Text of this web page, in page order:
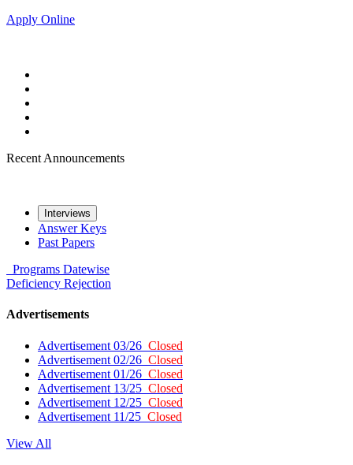
Apply Online
Recent Announcements
Interviews
Answer Keys
Past Papers
Programs Datewise
Deficiency Rejection
Advertisements
Advertisement 03/26 Closed
Advertisement 02/26 Closed
Advertisement 01/26 Closed
Advertisement 13/25 Closed
Advertisement 12/25 Closed
Advertisement 11/25 Closed
View All